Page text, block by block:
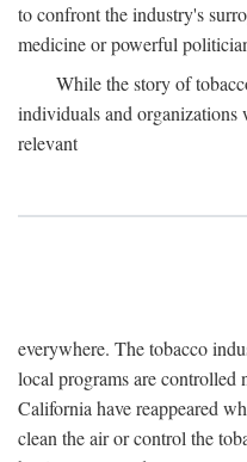
to confront the industry's
medicine or powerful
While the story of
individuals and
relevant
everywhere. The tobacco
local programs are controlled
California have reappeared
clean the air or control the